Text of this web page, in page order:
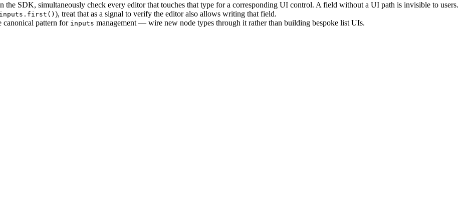
the SDK, simultaneously check every editor that touches that type for a corresponding UI control. A field without a UI path is invisible to users.
), treat that as a signal to verify the editor also allows writing that field.
canonical pattern for inputs management — wire new node types through it rather than building bespoke list UIs.